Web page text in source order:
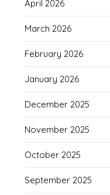
April 2026
March 2026
February 2026
January 2026
December 2025
November 2025
October 2025
September 2025